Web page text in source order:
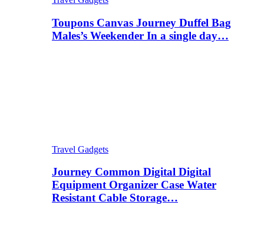
Toupons Canvas Journey Duffel Bag
Males’s Weekender In a single day…
Travel Gadgets
Journey Common Digital Digital
Equipment Organizer Case Water
Resistant Cable Storage…